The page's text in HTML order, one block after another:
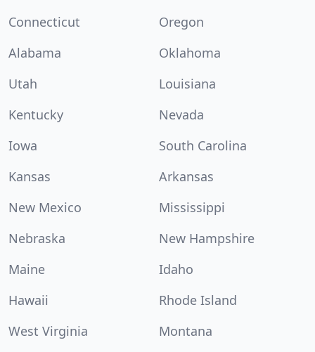
Connecticut
Oregon
Alabama
Oklahoma
Utah
Louisiana
Kentucky
Nevada
Iowa
South Carolina
Kansas
Arkansas
New Mexico
Mississippi
Nebraska
New Hampshire
Maine
Idaho
Hawaii
Rhode Island
West Virginia
Montana